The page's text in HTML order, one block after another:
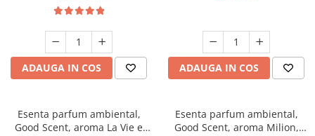
ADAUGA IN COS ADAUGA IN COS
Esenta parfum ambiental,
Good Scent, aroma La Vie e
Esenta parfum ambiental,
Good Scent, aroma Milion,